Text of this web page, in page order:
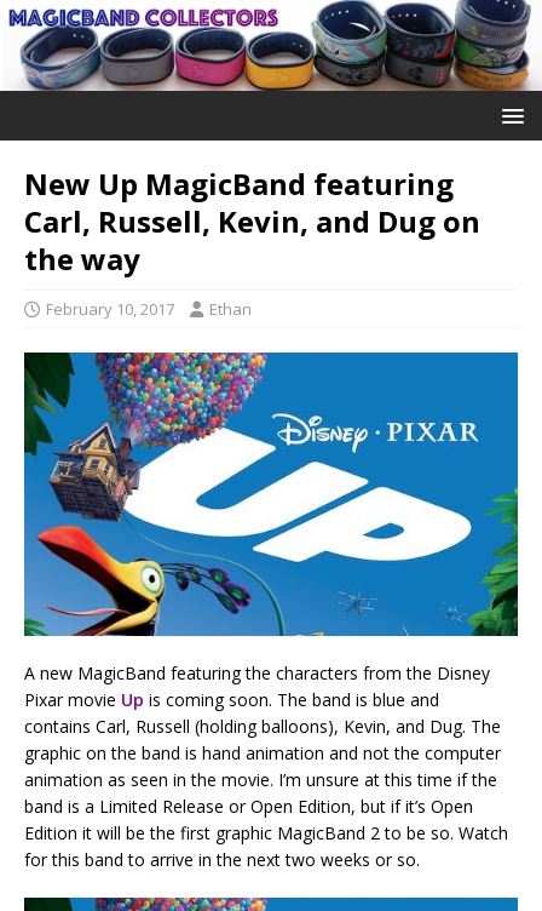
New Up MagicBand featuring
Carl, Russell, Kevin, and Dug on
the way
February 10, 2017 Ethan
A new MagicBand featuring the characters from the Disney
Pixar movie Up is coming soon. The band is blue and
contains Carl, Russell (holding balloons), Kevin, and Dug. The
graphic on the band is hand animation and not the computer
animation as seen in the movie. I’m unsure at this time if the
band is a Limited Release or Open Edition, but if it’s Open
Edition it will be the first graphic MagicBand 2 to be so. Watch
for this band to arrive in the next two weeks or so.